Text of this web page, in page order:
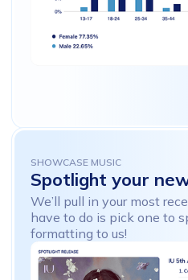
SHOWCASE MUSIC
Spotlight your
We’ll pull in your most
have to do is pick one to
formatting to us!